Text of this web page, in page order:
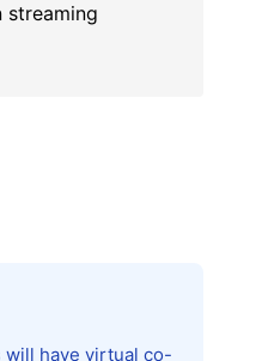
streaming
will have virtual co-